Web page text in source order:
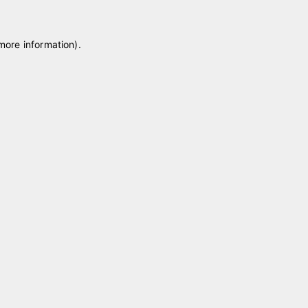
information).